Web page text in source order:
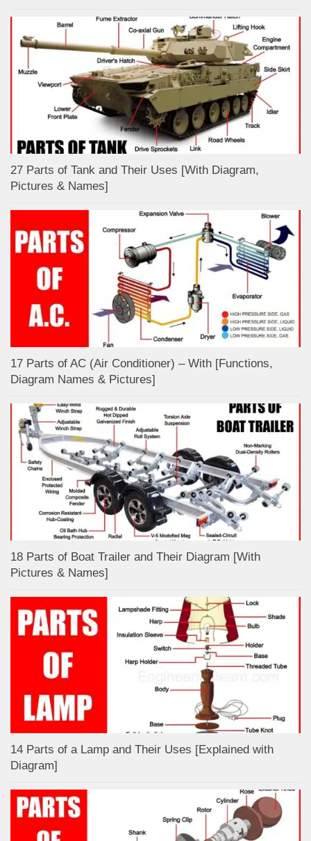
27 Parts of Tank and Their Uses [With Diagram,
Pictures & Names]
17 Parts of AC (Air Conditioner) – With [Functions,
Diagram Names & Pictures]
18 Parts of Boat Trailer and Their Diagram [With
Pictures & Names]
14 Parts of a Lamp and Their Uses [Explained with
Diagram]